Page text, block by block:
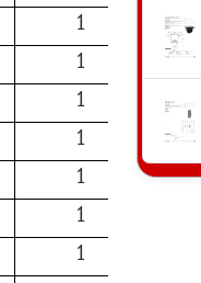
1
1
1
1
1
1
1